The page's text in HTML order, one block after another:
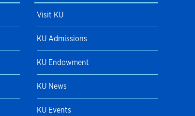
Visit KU
KU Admissions
KU Endowment
KU News
KU Events